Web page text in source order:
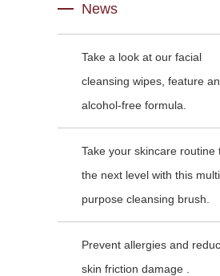
News
Take a look at our facial
cleansing wipes, feature an
alcohol-free formula.
Take your skincare routine
the next level with this
purpose cleansing brush.
Prevent allergies and
skin friction damage .